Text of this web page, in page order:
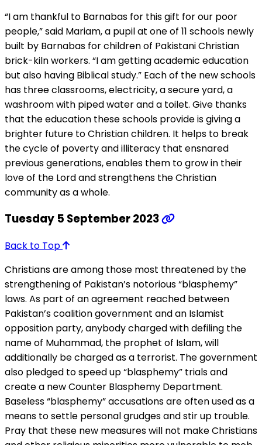
“I am thankful to Barnabas for this gift for our poor
people,” said Mariam, a pupil at one of 11 schools newly
built by Barnabas for children of Pakistani Christian
brick-kiln workers. “I am getting academic education
but also having Biblical study.” Each of the new schools
has three classrooms, electricity, a secure yard, a
washroom with piped water and a toilet. Give thanks
that the education these schools provide is giving a
brighter future to Christian children. It helps to break
the cycle of poverty and illiteracy that ensnared
previous generations, enables them to grow in their
love of the Lord and strengthens the Christian
community as a whole.
Tuesday 5 September 2023
Back to Top
Christians are among those most threatened by the
strengthening of Pakistan’s notorious “blasphemy”
laws. As part of an agreement reached between
Pakistan’s coalition government and an Islamist
opposition party, anybody charged with defiling the
name of Muhammad, the prophet of Islam, will
additionally be charged as a terrorist. The government
also pledged to speed up “blasphemy” trials and
create a new Counter Blasphemy Department.
Baseless “blasphemy” accusations are often used as a
means to settle personal grudges and stir up trouble.
Pray that these new measures will not make Christians